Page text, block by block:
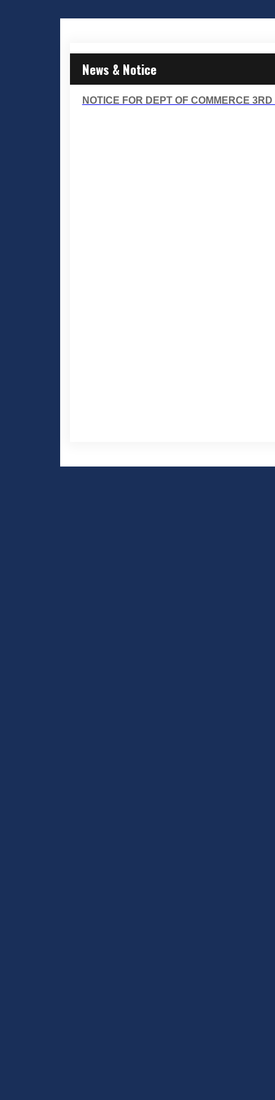
News & Notice
NOTICE FOR DEPT OF COMMERCE